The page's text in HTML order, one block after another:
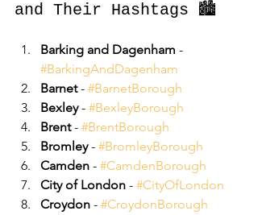
and Their Hashtags 🏙️
Barking and Dagenham -
#BarkingAndDagenham
Barnet - #BarnetBorough
Bexley - #BexleyBorough
Brent - #BrentBorough
Bromley - #BromleyBorough
Camden - #CamdenBorough
City of London - #CityOfLondon
Croydon - #CroydonBorough